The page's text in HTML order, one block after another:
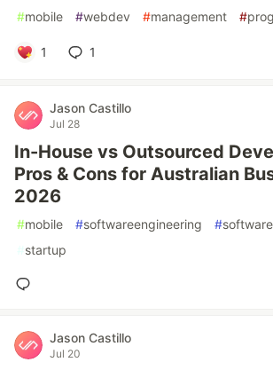
#mobile #webdev #management #
1 1
Jason Castillo
Jul 28
In-House vs Outsourced
Pros & Cons for Australian
2026
#mobile #softwareengineering #
#startup
Jason Castillo
Jul 20